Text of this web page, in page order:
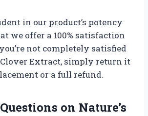
in our product’s potency
we offer a 100% satisfaction
not completely satisfied
Extract, simply return it
or a full refund.
on Nature’s